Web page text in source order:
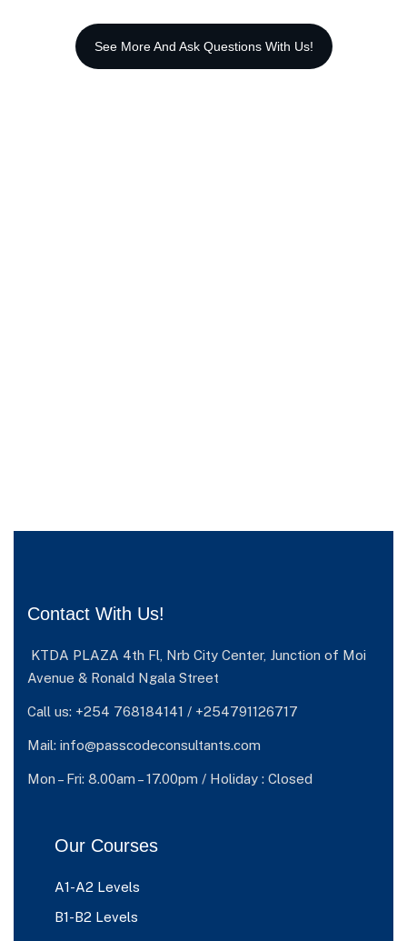
Contact With Us!
KTDA PLAZA 4th Fl, Nrb City Center, Junction of Moi
Avenue & Ronald Ngala Street
Call us: +254 768184141 / +254791126717
Mail: info@passcodeconsultants.com
Mon – Fri: 8.00am – 17.00pm / Holiday : Closed
Our Courses
A1-A2 Levels
B1-B2 Levels